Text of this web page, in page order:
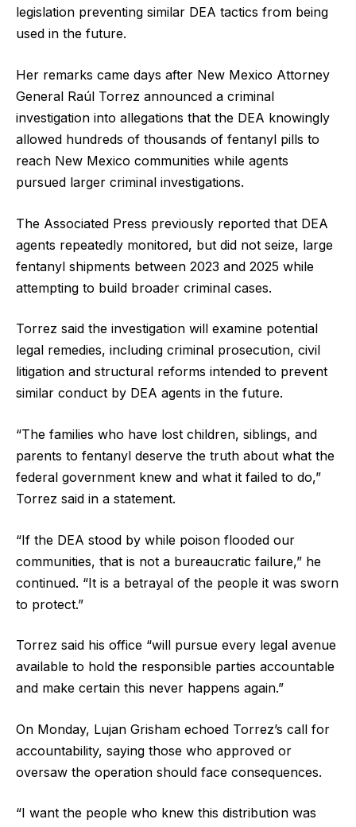
legislation preventing similar DEA tactics from being
used in the future.
Her remarks came days after New Mexico Attorney
General Raúl Torrez announced a criminal
investigation into allegations that the DEA knowingly
allowed hundreds of thousands of fentanyl pills to
reach New Mexico communities while agents
pursued larger criminal investigations.
The Associated Press previously reported that DEA
agents repeatedly monitored, but did not seize, large
fentanyl shipments between 2023 and 2025 while
attempting to build broader criminal cases.
Torrez said the investigation will examine potential
legal remedies, including criminal prosecution, civil
litigation and structural reforms intended to prevent
similar conduct by DEA agents in the future.
“The families who have lost children, siblings, and
parents to fentanyl deserve the truth about what the
federal government knew and what it failed to do,”
Torrez said in a statement.
“If the DEA stood by while poison flooded our
communities, that is not a bureaucratic failure,” he
continued. “It is a betrayal of the people it was sworn
to protect.”
Torrez said his office “will pursue every legal avenue
available to hold the responsible parties accountable
and make certain this never happens again.”
On Monday, Lujan Grisham echoed Torrez’s call for
accountability, saying those who approved or
oversaw the operation should face consequences.
“I want the people who knew this distribution was